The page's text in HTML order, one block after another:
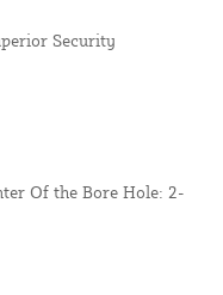
Security
Of the Bore Hole: 2-